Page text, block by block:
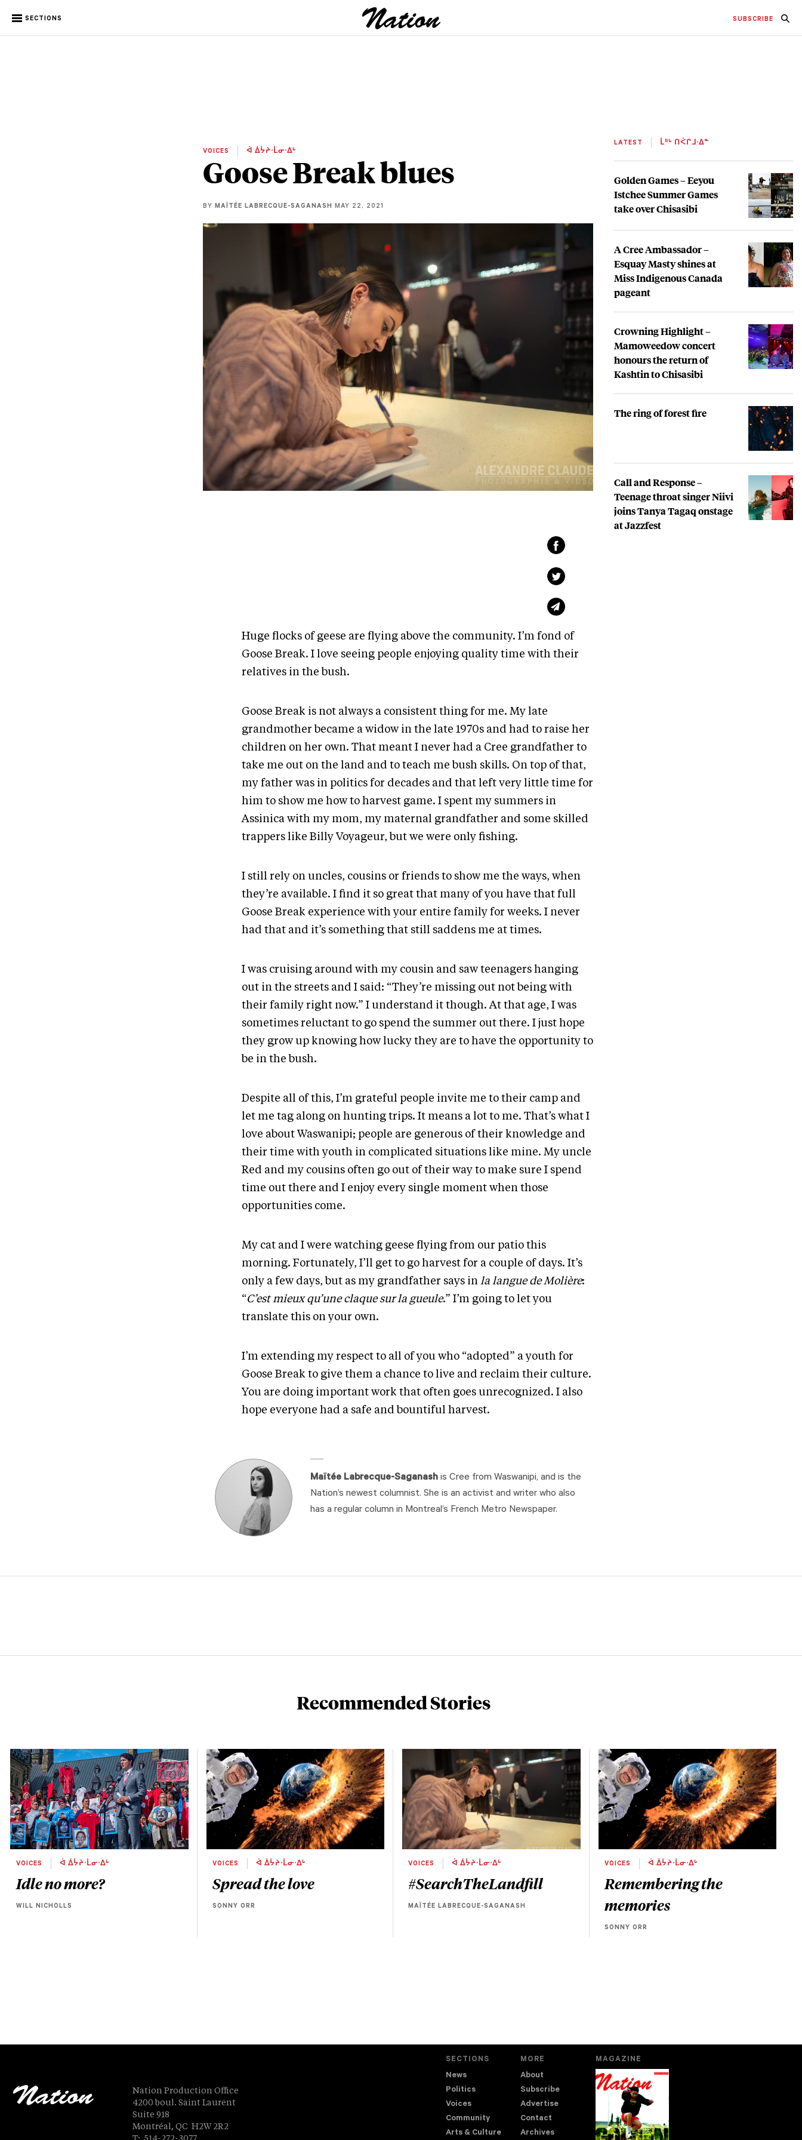
SECTIONS SUBSCRIBE
VOICES ᐋ ᐄᔮᔨᐧᒫᓂᐧᐃᒡ
Goose Break blues
BY MAÏTÉE LABRECQUE-SAGANASH MAY 22, 2021
Huge flocks of geese are flying above the community. I’m fond of
Goose Break. I love seeing people enjoying quality time with their
relatives in the bush.
Goose Break is not always a consistent thing for me. My late
grandmother became a widow in the late 1970s and had to raise her
children on her own. That meant I never had a Cree grandfather to
take me out on the land and to teach me bush skills. On top of that,
my father was in politics for decades and that left very little time for
him to show me how to harvest game. I spent my summers in
Assinica with my mom, my maternal grandfather and some skilled
trappers like Billy Voyageur, but we were only fishing.
I still rely on uncles, cousins or friends to show me the ways, when
they’re available. I find it so great that many of you have that full
Goose Break experience with your entire family for weeks. I never
had that and it’s something that still saddens me at times.
I was cruising around with my cousin and saw teenagers hanging
out in the streets and I said: “They’re missing out not being with
their family right now.” I understand it though. At that age, I was
sometimes reluctant to go spend the summer out there. I just hope
they grow up knowing how lucky they are to have the opportunity to
be in the bush.
Despite all of this, I’m grateful people invite me to their camp and
let me tag along on hunting trips. It means a lot to me. That’s what I
love about Waswanipi; people are generous of their knowledge and
their time with youth in complicated situations like mine. My uncle
Red and my cousins often go out of their way to make sure I spend
time out there and I enjoy every single moment when those
opportunities come.
My cat and I were watching geese flying from our patio this
morning. Fortunately, I’ll get to go harvest for a couple of days. It’s
only a few days, but as my grandfather says in la langue de Molière:
“C’est mieux qu’une claque sur la gueule.” I’m going to let you
translate this on your own.
I’m extending my respect to all of you who “adopted” a youth for
Goose Break to give them a chance to live and reclaim their culture.
You are doing important work that often goes unrecognized. I also
hope everyone had a safe and bountiful harvest.
LATEST ᒫᐦᒡ ᑎᐹᒋᒧᐧᐃᓐ
Golden Games – Eeyou
Istchee Summer Games
take over Chisasibi
A Cree Ambassador –
Esquay Masty shines at
Miss Indigenous Canada
pageant
Crowning Highlight –
Mamoweedow concert
honours the return of
Kashtin to Chisasibi
The ring of forest fire
Call and Response –
Teenage throat singer Niivi
joins Tanya Tagaq onstage
at Jazzfest
Maïtée Labrecque-Saganash is Cree from Waswanipi, and is the
Nation’s newest columnist. She is an activist and writer who also
has a regular column in Montreal’s French Metro Newspaper.
Recommended Stories
VOICES ᐋ ᐄᔮᔨᐧᒫᓂᐧᐃᒡ
Idle no more?
WILL NICHOLLS
VOICES ᐋ ᐄᔮᔨᐧᒫᓂᐧᐃᒡ
Spread the love
SONNY ORR
VOICES ᐋ ᐄᔮᔨᐧᒫᓂᐧᐃᒡ
#SearchTheLandfill
MAÏTÉE LABRECQUE-SAGANASH
VOICES ᐋ ᐄᔮᔨᐧᒫᓂᐧᐃᒡ
Remembering the
memories
SONNY ORR
SECTIONS
News
Politics
Voices
Community
Arts & Culture
MORE
About
Subscribe
Advertise
Contact
Archives
MAGAZINE
Nation Production Office
4200 boul. Saint Laurent
Suite 918
Montréal, QC H2W 2R2